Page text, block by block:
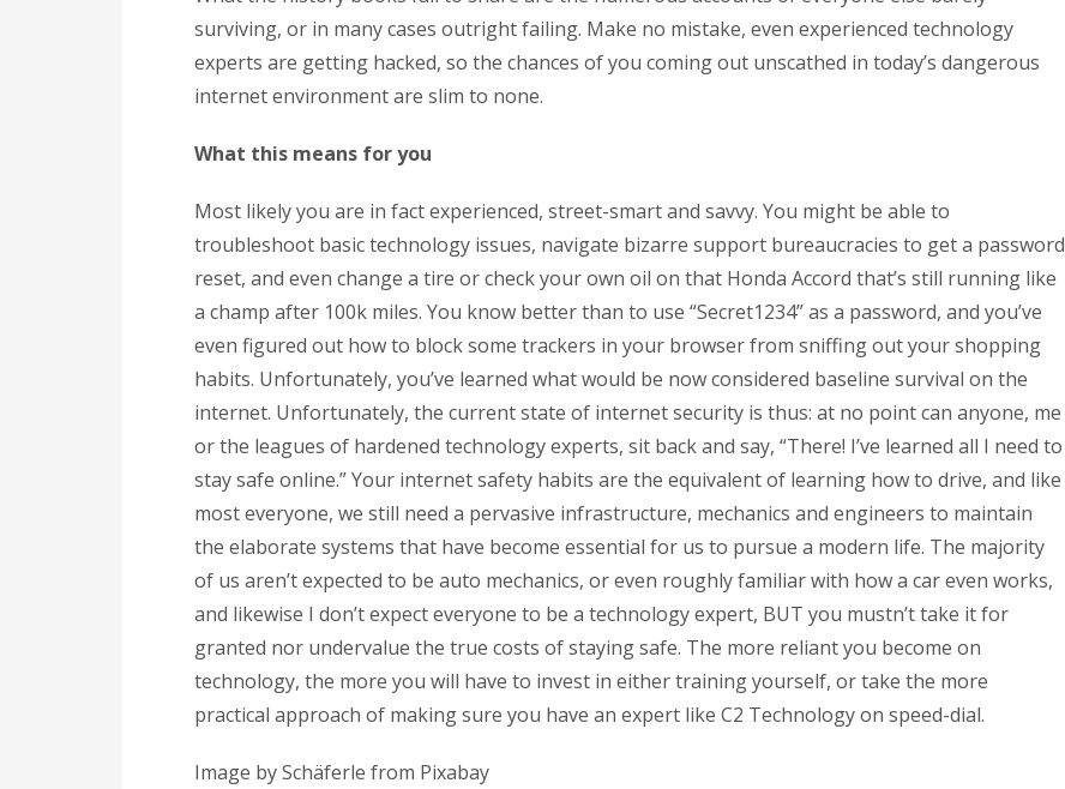
surviving, or in many cases outright failing. Make no mistake, even experienced technology
experts are getting hacked, so the chances of you coming out unscathed in today’s dangerous
internet environment are slim to none.
What this means for you
Most likely you are in fact experienced, street-smart and savvy. You might be able to
troubleshoot basic technology issues, navigate bizarre support bureaucracies to get a password
reset, and even change a tire or check your own oil on that Honda Accord that’s still running like
a champ after 100k miles. You know better than to use “Secret1234” as a password, and you’ve
even figured out how to block some trackers in your browser from sniffing out your shopping
habits. Unfortunately, you’ve learned what would be now considered baseline survival on the
internet. Unfortunately, the current state of internet security is thus: at no point can anyone, me
or the leagues of hardened technology experts, sit back and say, “There! I’ve learned all I need to
stay safe online.” Your internet safety habits are the equivalent of learning how to drive, and like
most everyone, we still need a pervasive infrastructure, mechanics and engineers to maintain
the elaborate systems that have become essential for us to pursue a modern life. The majority
of us aren’t expected to be auto mechanics, or even roughly familiar with how a car even works,
and likewise I don’t expect everyone to be a technology expert, BUT you mustn’t take it for
granted nor undervalue the true costs of staying safe. The more reliant you become on
technology, the more you will have to invest in either training yourself, or take the more
practical approach of making sure you have an expert like C2 Technology on speed-dial.
Image by Schäferle from Pixabay